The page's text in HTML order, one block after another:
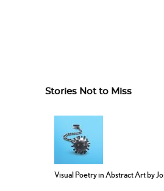
Stories Not to Miss
Visual Poetry in Abstract Art by